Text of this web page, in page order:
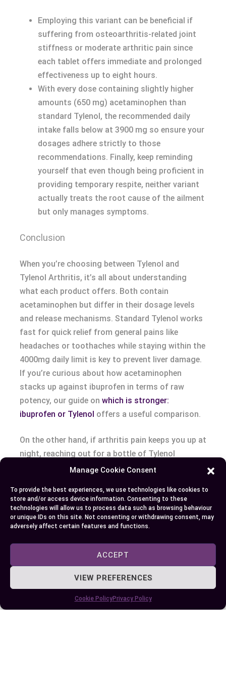
Manage Cookie Consent
To provide the best experiences, we use technologies like cookies to
store and/or access device information. Consenting to these
technologies will allow us to process data such as browsing behaviour
or unique IDs on this site. Not consenting or withdrawing consent, may
adversely affect certain features and functions.
ACCEPT
VIEW PREFERENCES
Cookie PolicyPrivacy Policy
Employing this variant can be beneficial if
suffering from osteoarthritis-related joint
stiffness or moderate arthritic pain since
each tablet offers immediate and prolonged
effectiveness up to eight hours.
With every dose containing slightly higher
amounts (650 mg) acetaminophen than
standard Tylenol, the recommended daily
intake falls below at 3900 mg so ensure your
dosages adhere strictly to those
recommendations. Finally, keep reminding
yourself that even though being proficient in
providing temporary respite, neither variant
actually treats the root cause of the ailment
but only manages symptoms.
Conclusion
When you’re choosing between Tylenol and
Tylenol Arthritis, it’s all about understanding
what each product offers. Both contain
acetaminophen but differ in their dosage levels
and release mechanisms. Standard Tylenol works
fast for quick relief from general pains like
headaches or toothaches while staying within the
4000mg daily limit is key to prevent liver damage.
If you’re curious about how acetaminophen
stacks up against ibuprofen in terms of raw
potency, our guide on which is stronger:
ibuprofen or Tylenol offers a useful comparison.
On the other hand, if arthritis pain keeps you up at
night, reaching out for a bottle of Tylenol
Arthritis might be your best bet with its
comfort against joint stiffness and discomfort
associated with osteoarthritis. Just remember
not to exceed the slightly lower daily limit of
So next time when pain strikes remember: pick
standard Tylenol for those random aches and